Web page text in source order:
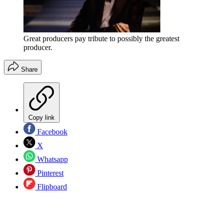
Great producers pay tribute to possibly the greatest
producer.
Share
Copy link
Facebook
X
Whatsapp
Pinterest
Flipboard